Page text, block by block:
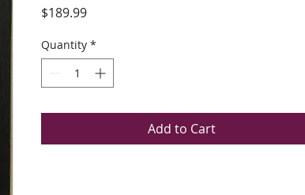
$189.99Price
Quantity *
Add to Cart